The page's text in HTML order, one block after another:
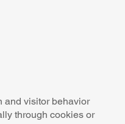
and visitor behavior
through cookies or